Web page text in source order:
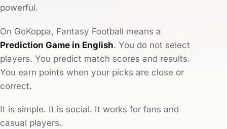
powerful.
On GoKoppa, Fantasy Football means a
Prediction Game in English. You do not select
players. You predict match scores and results.
You earn points when your picks are close or
correct.
It is simple. It is social. It works for fans and
casual players.